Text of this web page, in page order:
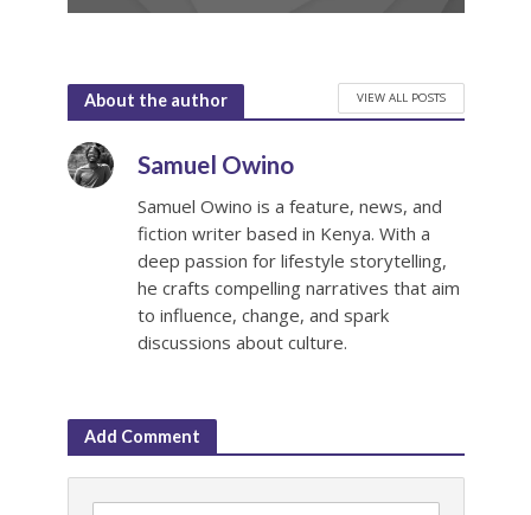
About the author VIEW ALL POSTS
Samuel Owino
Samuel Owino is a feature, news, and
fiction writer based in Kenya. With a
deep passion for lifestyle storytelling,
he crafts compelling narratives that aim
to influence, change, and spark
discussions about culture.
Add Comment